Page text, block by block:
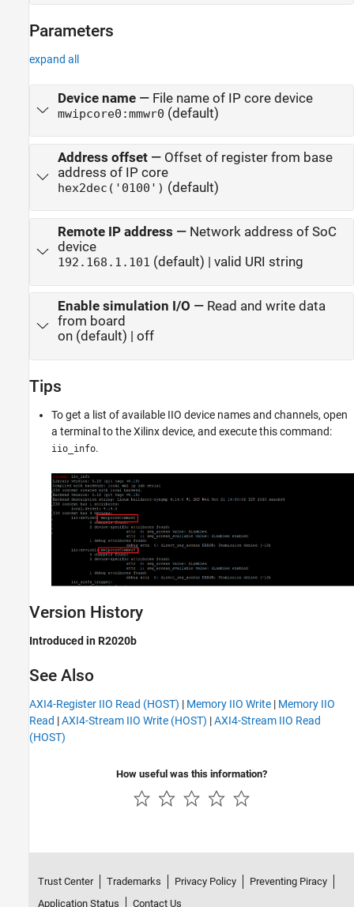
Parameters
expand all
Device name— File name of IP core device
mwipcore0:mmwr0 (default)
Address offset— Offset of register from base
address of IP core
hex2dec('0100') (default)
Remote IP address — Network address of SoC
device
192.168.1.101 (default) | valid URI string
Enable simulation I/O — Read and write data
from board
on (default) | off
Tips
To get a list of available IIO device names and channels, open
a terminal to the Xilinx device, and execute this command:
iio_info.
Version History
Introduced in R2020b
See Also
AXI4-Register IIO Read (HOST) | Memory IIO Write | Memory IIO
Read |AXI4-Stream IIO Write (HOST) |AXI4-Stream IIO Read
(HOST)
How useful was this information?
Trust Center Trademarks Privacy Policy
Preventing Piracy
Application Status
Contact Us